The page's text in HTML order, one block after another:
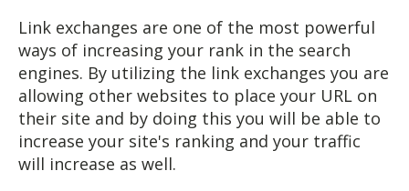
Link exchanges are one of the most powerful
ways of increasing your rank in the search
engines. By utilizing the link exchanges you are
allowing other websites to place your URL on
their site and by doing this you will be able to
increase your site's ranking and your traffic
will increase as well.